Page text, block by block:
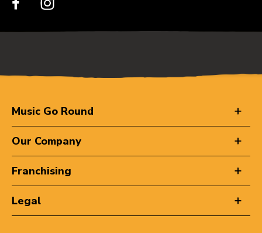
Music Go Round
Our Company
Franchising
Legal